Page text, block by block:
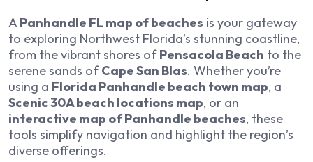
APanhandle FL map of beaches is your gateway
to exploring Northwest Florida’s stunning coastline,
from the vibrant shores ofPensacola Beach to the
serene sands ofCape San Blas. Whether you’re
using a Florida Panhandle beach town map, a
Scenic 30A beach locations map, or an
interactive map of Panhandle beaches, these
tools simplify navigation and highlight the region’s
diverse offerings.